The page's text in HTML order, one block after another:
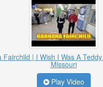
Fairchild | I Wish I Was A
Missouri
Play Video